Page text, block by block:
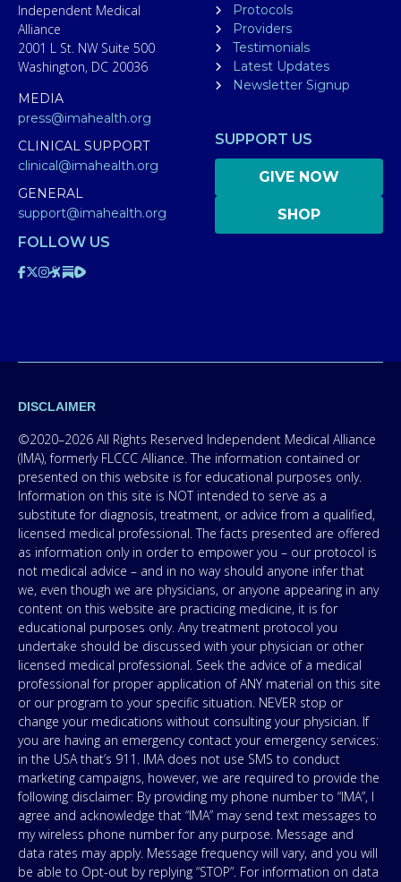
Independent Medical
Alliance
2001 L St. NW Suite 500
Washington, DC 20036
MEDIA
press@imahealth.org
CLINICAL SUPPORT
clinical@imahealth.org
GENERAL
support@imahealth.org
Protocols
Providers
Testimonials
Latest Updates
Newsletter Signup
SUPPORT US
GIVE NOW
SHOP
FOLLOW US
DISCLAIMER
©2020–2026 All Rights Reserved Independent Medical Alliance
(IMA), formerly FLCCC Alliance. The information contained or
presented on this website is for educational purposes only.
Information on this site is NOT intended to serve as a
substitute for diagnosis, treatment, or advice from a qualified,
licensed medical professional. The facts presented are offered
as information only in order to empower you – our protocol is
not medical advice – and in no way should anyone infer that
we, even though we are physicians, or anyone appearing in any
content on this website are practicing medicine, it is for
educational purposes only. Any treatment protocol you
undertake should be discussed with your physician or other
licensed medical professional. Seek the advice of a medical
professional for proper application of ANY material on this site
or our program to your specific situation. NEVER stop or
change your medications without consulting your physician. If
you are having an emergency contact your emergency services:
in the USA that’s 911. IMA does not use SMS to conduct
marketing campaigns, however, we are required to provide the
following disclaimer: By providing my phone number to “IMA”, I
agree and acknowledge that “IMA” may send text messages to
my wireless phone number for any purpose. Message and
data rates may apply. Message frequency will vary, and you will
be able to Opt-out by replying “STOP”. For information on data